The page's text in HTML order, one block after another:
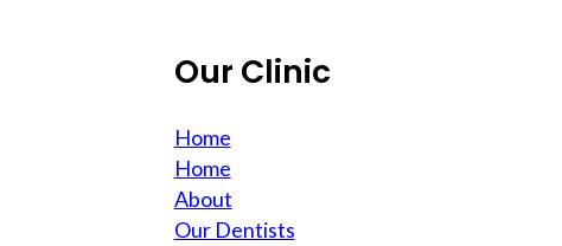
Our Clinic
Home
Home
About
Our Dentists